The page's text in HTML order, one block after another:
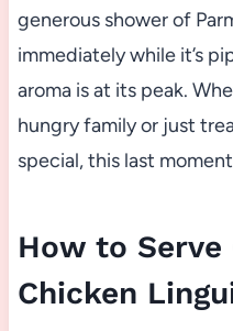
generous shower of
immediately while it’s
aroma is at its peak.
hungry family or just
special, this last
How to
Chicken